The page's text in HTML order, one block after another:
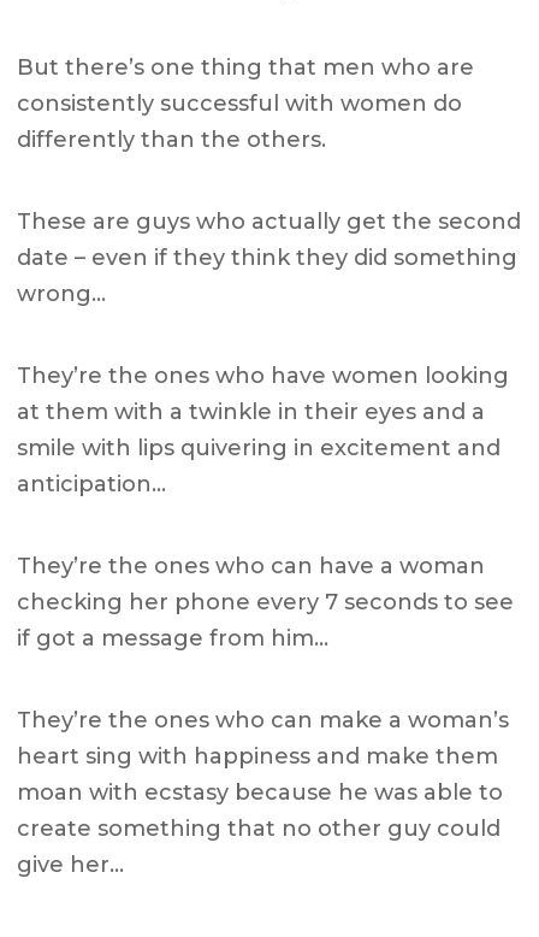
But there’s one thing that men who are
consistently successful with women do
differently than the others.
These are guys who actually get the second
date – even if they think they did something
wrong…
They’re the ones who have women looking
at them with a twinkle in their eyes and a
smile with lips quivering in excitement and
anticipation…
They’re the ones who can have a woman
checking her phone every 7 seconds to see
if got a message from him…
They’re the ones who can make a woman’s
heart sing with happiness and make them
moan with ecstasy because he was able to
create something that no other guy could
give her…